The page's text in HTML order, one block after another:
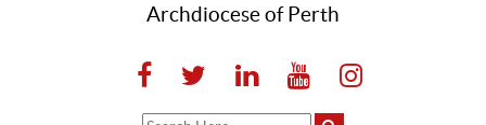
Archdiocese of Perth